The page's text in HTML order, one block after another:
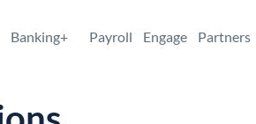
Banking+ Payroll Engage Partners